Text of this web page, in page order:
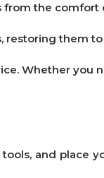
from the comfort
restoring them
Whether you
and place